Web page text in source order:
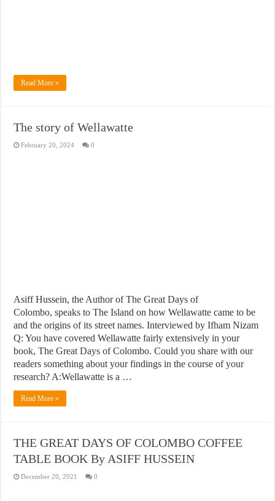
Read More »
The story of Wellawatte
February 20, 2024 0
Asiff Hussein, the Author of The Great Days of
Colombo, speaks to The Island on how Wellawatte came to be
and the origins of its street names. Interviewed by Ifham Nizam
Q: You have covered Wellawatte fairly extensively in your
book, The Great Days of Colombo. Could you share with our
readers something about your findings in the course of your
research? A:Wellawatte is a …
Read More »
THE GREAT DAYS OF COLOMBO COFFEE
TABLE BOOK By ASIFF HUSSEIN
December 20, 2021 0